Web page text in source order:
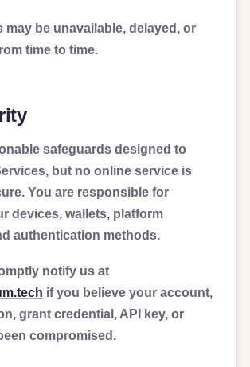
may be unavailable, delayed, or
time to time.
safeguards designed to
but no online service is
You are responsible for
devices, wallets, platform
authentication methods.
notify us at
if you believe your account,
grant credential, API key, or
compromised.